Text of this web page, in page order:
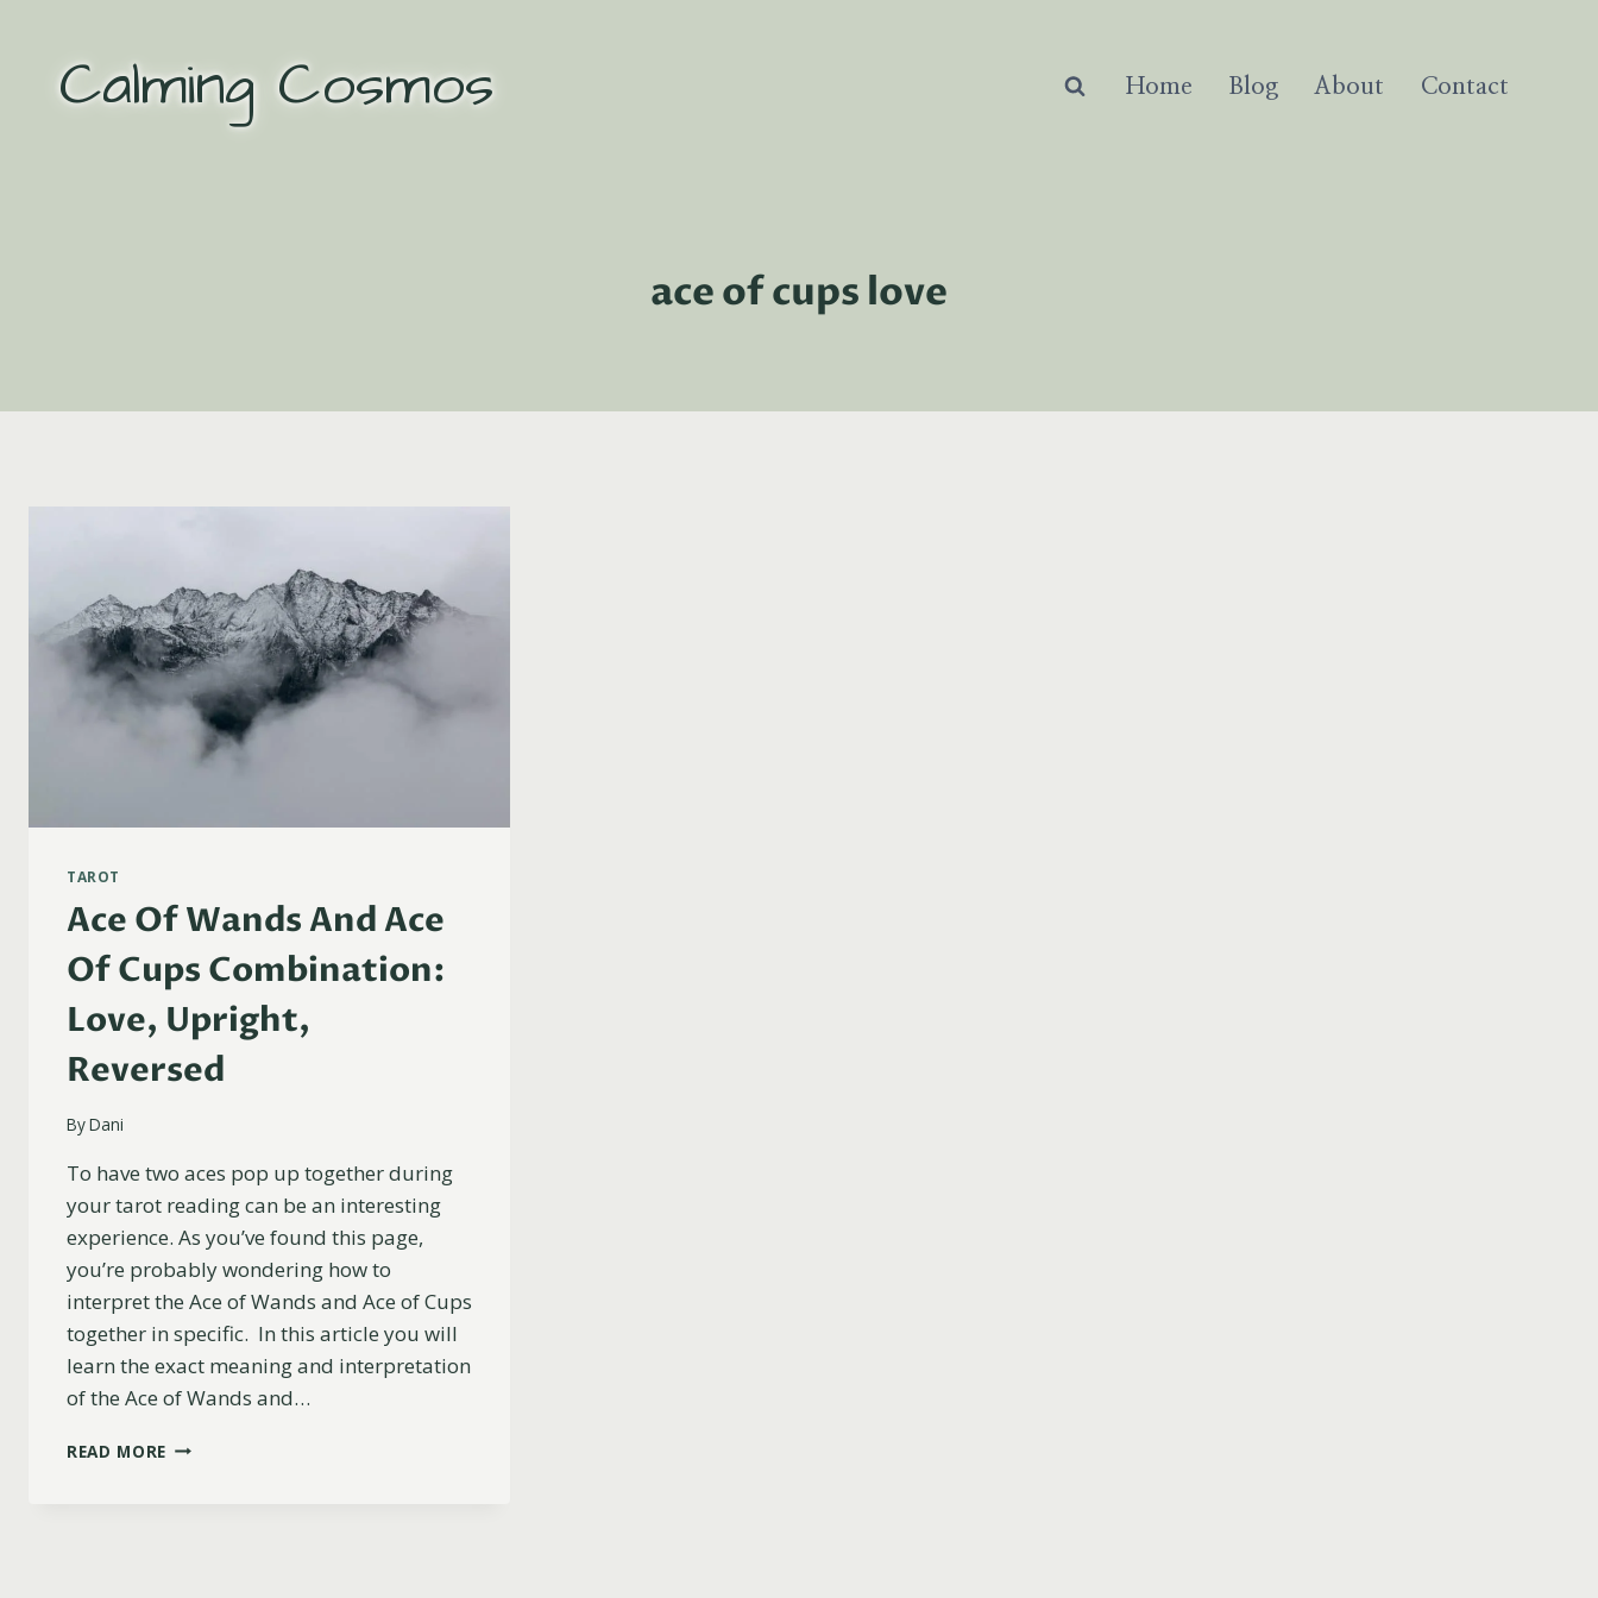
contentCalming Cosmos Home Blog About Contact
ace of cups love
TAROT
Ace Of Wands And Ace
Of Cups Combination:
Love, Upright,
Reversed
ByDani
To have two aces pop up together during
your tarot reading can be an interesting
experience. As you’ve found this page,
you’re probably wondering how to
interpret the Ace of Wands and Ace of Cups
together in specific. In this article you will
learn the exact meaning and interpretation
of the Ace of Wands and…
READ MORE ACE